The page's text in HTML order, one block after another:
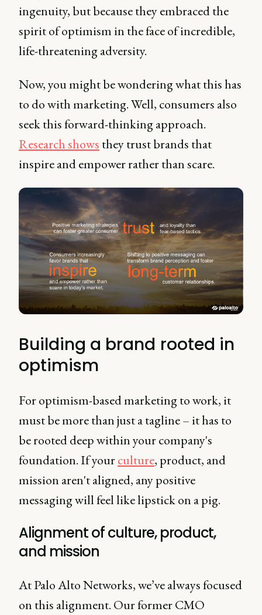
ingenuity, but because they embraced the
spirit of optimism in the face of incredible,
life-threatening adversity.
Now, you might be wondering what this has
to do with marketing. Well, consumers also
seek this forward-thinking approach.
Research shows they trust brands that
inspire and empower rather than scare.
Building a brand rooted in
optimism
For optimism-based marketing to work, it
must be more than just a tagline – it has to
be rooted deep within your company's
foundation. If yourculture, product, and
mission aren't aligned, any positive
messaging will feel like lipstick on a pig.
Alignment of culture, product,
and mission
At Palo Alto Networks, we’ve always focused
on this alignment. Our former CMO